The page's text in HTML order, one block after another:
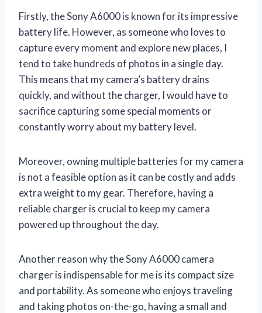
Firstly, the Sony A6000 is known for its impressive
battery life. However, as someone who loves to
capture every moment and explore new places, I
tend to take hundreds of photos in a single day.
This means that my camera’s battery drains
quickly, and without the charger, I would have to
sacrifice capturing some special moments or
constantly worry about my battery level.
Moreover, owning multiple batteries for my camera
is not a feasible option as it can be costly and adds
extra weight to my gear. Therefore, having a
reliable charger is crucial to keep my camera
powered up throughout the day.
Another reason why the Sony A6000 camera
charger is indispensable for me is its compact size
and portability. As someone who enjoys traveling
and taking photos on-the-go, having a small and